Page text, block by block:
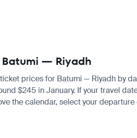
— Riyadh
prices for Batumi — Riyadh by
$245 in January. If your travel
the calendar, select your